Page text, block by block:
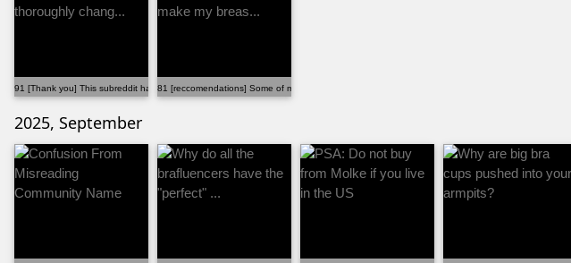
91 [Thank you] This subreddit has thoroughly chang...81 [reccomendations] Some of my bras make my breas...
2025, September